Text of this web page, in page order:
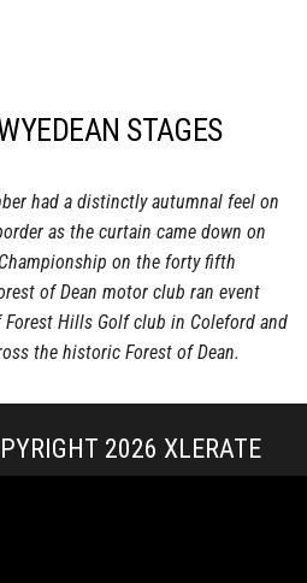
STAGES
had a distinctly autumnal feel on
as the curtain came down on
on the forty fifth
of Dean motor club ran event
Forest Hills Golf club in Coleford and
the historic Forest of Dean.
2026 XLERATE